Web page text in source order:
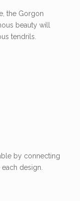
the Gorgon
beauty will
tendrils.
by connecting
design.